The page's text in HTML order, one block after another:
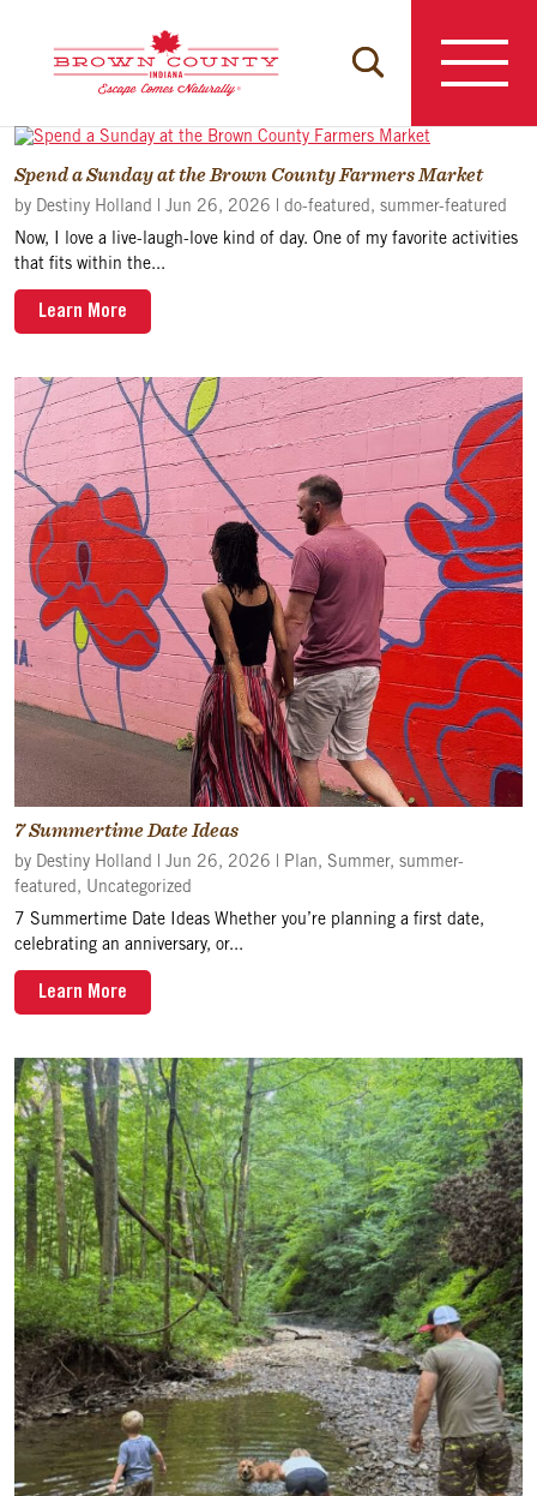
content
Spend a Sunday at the Brown County Farmers Market
by Destiny Holland | Jun 26, 2026 | do-featured, summer-featured
Now, I love a live-laugh-love kind of day. One of my favorite activities
that fits within the...
Learn More
7 Summertime Date Ideas
by Destiny Holland Jun 26, 2026 Plan, Summer, summer-
featured , Uncategorized
7 Summertime Date Ideas Whether you’re planning a first date,
celebrating an anniversary, or...
Learn More